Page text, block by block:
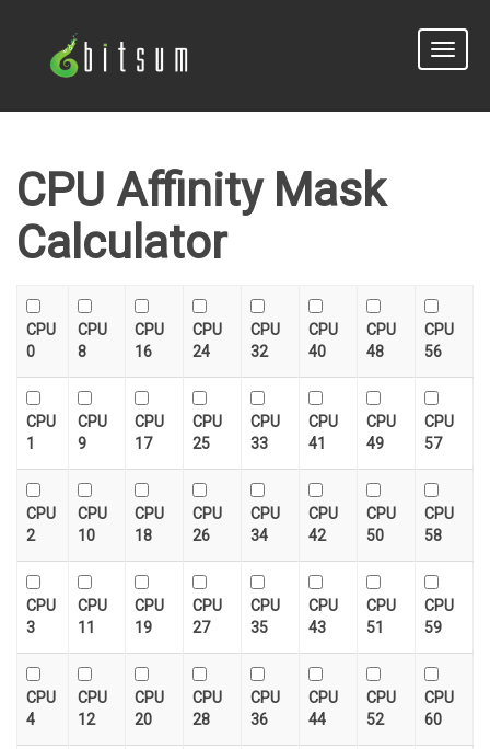
Toggle
CPU Affinity Mask
Calculator
CPU
0
CPU
8
CPU
16
CPU
24
CPU
32
CPU
40
CPU
48
CPU
56
CPU
1
CPU
9
CPU
17
CPU
25
CPU
33
CPU
41
CPU
49
CPU
57
CPU
2
CPU
10
CPU
18
CPU
26
CPU
34
CPU
42
CPU
50
CPU
58
CPU
3
CPU
11
CPU
19
CPU
27
CPU
35
CPU
43
CPU
51
CPU
59
CPU
4
CPU
12
CPU
20
CPU
28
CPU
36
CPU
44
CPU
52
CPU
60